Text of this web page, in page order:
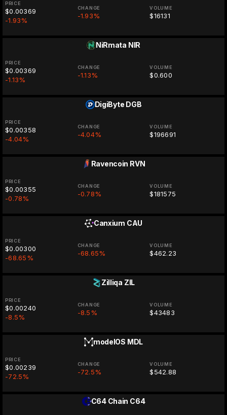
PRICE
$0.00369
-1.93%
CHANGE
-1.93%
VOLUME
$16131
NiRmata NIR
PRICE
$0.00369
-1.13%
CHANGE
-1.13%
VOLUME
$0.600
DigiByte DGB
PRICE
$0.00358
-4.04%
CHANGE
-4.04%
VOLUME
$196691
Ravencoin RVN
PRICE
$0.00355
-0.78%
CHANGE
-0.78%
VOLUME
$181575
Canxium CAU
PRICE
$0.00300
-68.65%
CHANGE
-68.65%
VOLUME
$462.23
Zilliqa ZIL
PRICE
$0.00240
-8.5%
CHANGE
-8.5%
VOLUME
$43483
modelOS MDL
PRICE
$0.00239
-72.5%
CHANGE
-72.5%
VOLUME
$542.88
C64 Chain C64